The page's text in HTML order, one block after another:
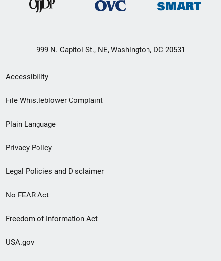
999 N. Capitol St., NE, Washington, DC 20531
Secondary
Footer
menu
Accessibility
File Whistleblower Complaint
Plain Language
Privacy Policy
Legal Policies and Disclaimer
No FEAR Act
Freedom of Information Act
USA.gov